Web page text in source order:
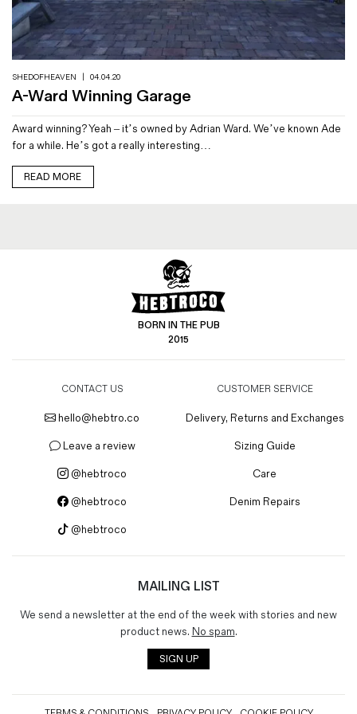
Magazines
Denim & Wool Wash
Gift Vouchers
Denim Jeans
Iron Shirt
Jacksnipe Overjacket
SHEDOFHEAVEN 04.04.20
A-Ward Winning Garage
Award winning? Yeah – it’s owned by Adrian Ward. We’ve known Ade
for a while. He’s got a really interesting…
READ MORE
BORN IN THE PUB
2015
CONTACT US
hello@hebtro.co
Leave a review
@hebtroco
@hebtroco
@hebtroco
CUSTOMER SERVICE
Delivery, Returns and Exchanges
Sizing Guide
Care
Denim Repairs
MAILING LIST
We send a newsletter at the end of the week with stories and new
product news. No spam.
SIGN UP